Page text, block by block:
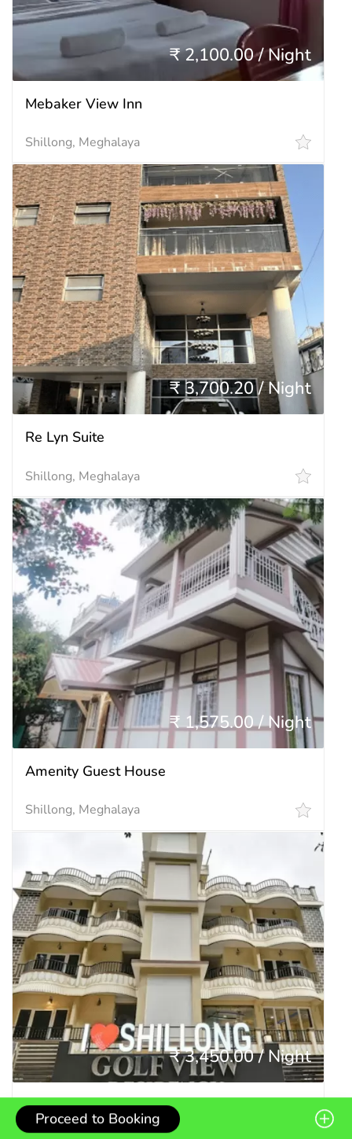
Proceed to Booking
₹ 2,100.00 / Night
Mebaker View Inn
Shillong, Meghalaya
₹ 3,700.20 / Night
Re Lyn Suite
Shillong, Meghalaya
₹ 1,575.00 / Night
Amenity Guest House
Shillong, Meghalaya
₹ 3,450.00 / Night
Golf View Residency